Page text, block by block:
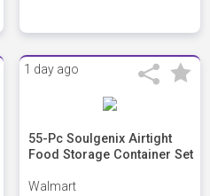
1 day ago
55-Pc Soulgenix Airtight
Food Storage Container Set
Walmart